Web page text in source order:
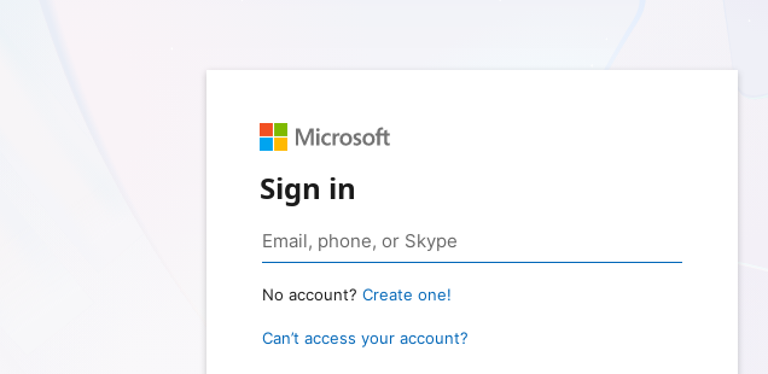
Sign in
No account? Create one!
Can’t access your account?